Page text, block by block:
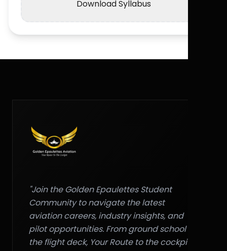
Download Syllabus
"Join the Golden Epaulettes Student
Community to navigate the latest
aviation careers, industry insights, and
pilot opportunities. From ground school to
the flight deck, Your Route to the cockpit."